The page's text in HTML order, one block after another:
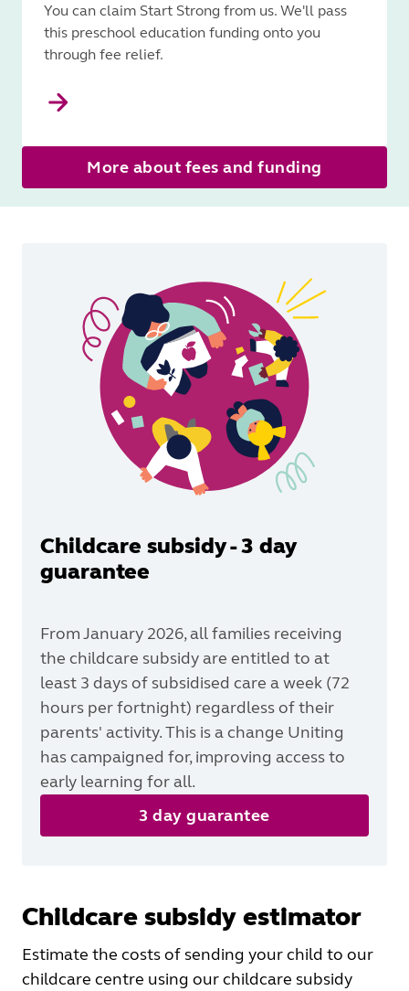
You can claim Start Strong from us. We'll pass
this preschool education funding onto you
through fee relief.
More about fees and funding
Childcare subsidy - 3 day
guarantee
From January 2026, all families receiving
the childcare subsidy are entitled to at
least 3 days of subsidised care a week (72
hours per fortnight) regardless of their
parents' activity. This is a change Uniting
has campaigned for, improving access to
early learning for all.
3 day guarantee
Childcare subsidy estimator
Estimate the costs of sending your child to our
childcare centre using our childcare subsidy